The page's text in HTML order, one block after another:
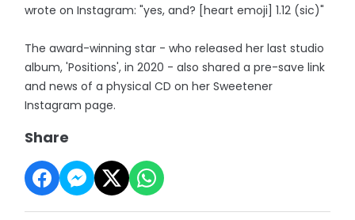
wrote on Instagram: "yes, and? [heart emoji] 1.12 (sic)"
The award-winning star - who released her last studio
album, 'Positions', in 2020 - also shared a pre-save link
and news of a physical CD on her Sweetener
Instagram page.
Share